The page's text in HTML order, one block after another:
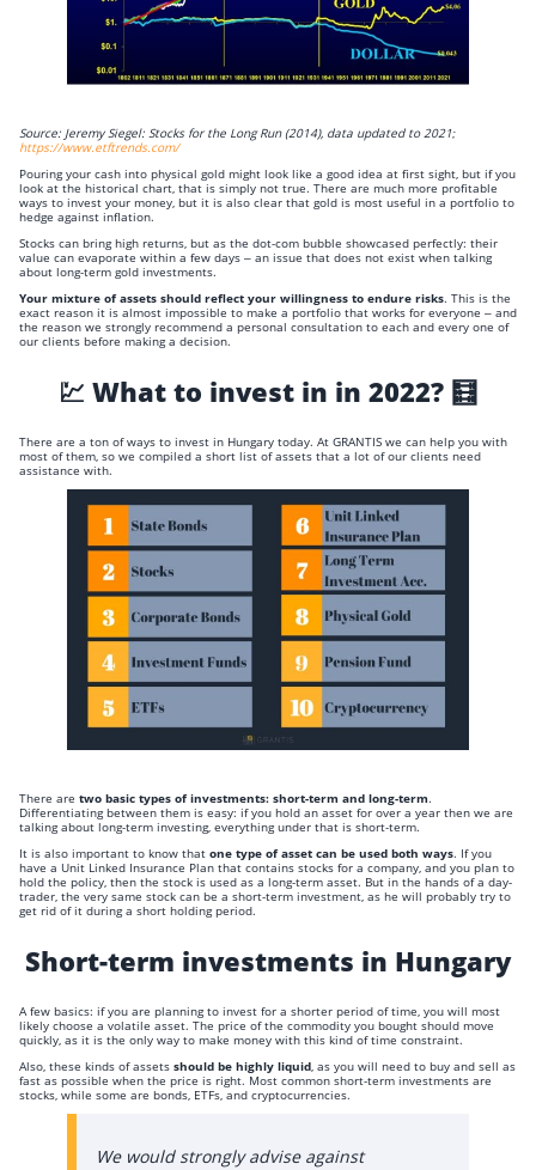
Source: Jeremy Siegel: Stocks for the Long Run (2014), data updated to 2021;
https://www.etftrends.com/
Pouring your cash into physical gold might look like a good idea at first sight, but if you
look at the historical chart, that is simply not true. There are much more profitable
ways to invest your money, but it is also clear that gold is most useful in a portfolio to
hedge against inflation.
Stocks can bring high returns, but as the dot-com bubble showcased perfectly: their
value can evaporate within a few days – an issue that does not exist when talking
about long-term gold investments.
Your mixture of assets should reflect your willingness to endure risks. This is the
exact reason it is almost impossible to make a portfolio that works for everyone – and
the reason we strongly recommend a personal consultation to each and every one of
our clients before making a decision.
💹 What to invest in in 2022? 🧮
There are a ton of ways to invest in Hungary today. At GRANTIS we can help you with
most of them, so we compiled a short list of assets that a lot of our clients need
assistance with.
There are two basic types of investments: short-term and long-term.
Differentiating between them is easy: if you hold an asset for over a year then we are
talking about long-term investing, everything under that is short-term.
It is also important to know that one type of asset can be used both ways. If you
have a Unit Linked Insurance Plan that contains stocks for a company, and you plan to
hold the policy, then the stock is used as a long-term asset. But in the hands of a day-
trader, the very same stock can be a short-term investment, as he will probably try to
get rid of it during a short holding period.
Short-term investments in Hungary
A few basics: if you are planning to invest for a shorter period of time, you will most
likely choose a volatile asset. The price of the commodity you bought should move
quickly, as it is the only way to make money with this kind of time constraint.
Also, these kinds of assets should be highly liquid, as you will need to buy and sell as
fast as possible when the price is right. Most common short-term investments are
stocks, while some are bonds, ETFs, and cryptocurrencies.
We would strongly advise against